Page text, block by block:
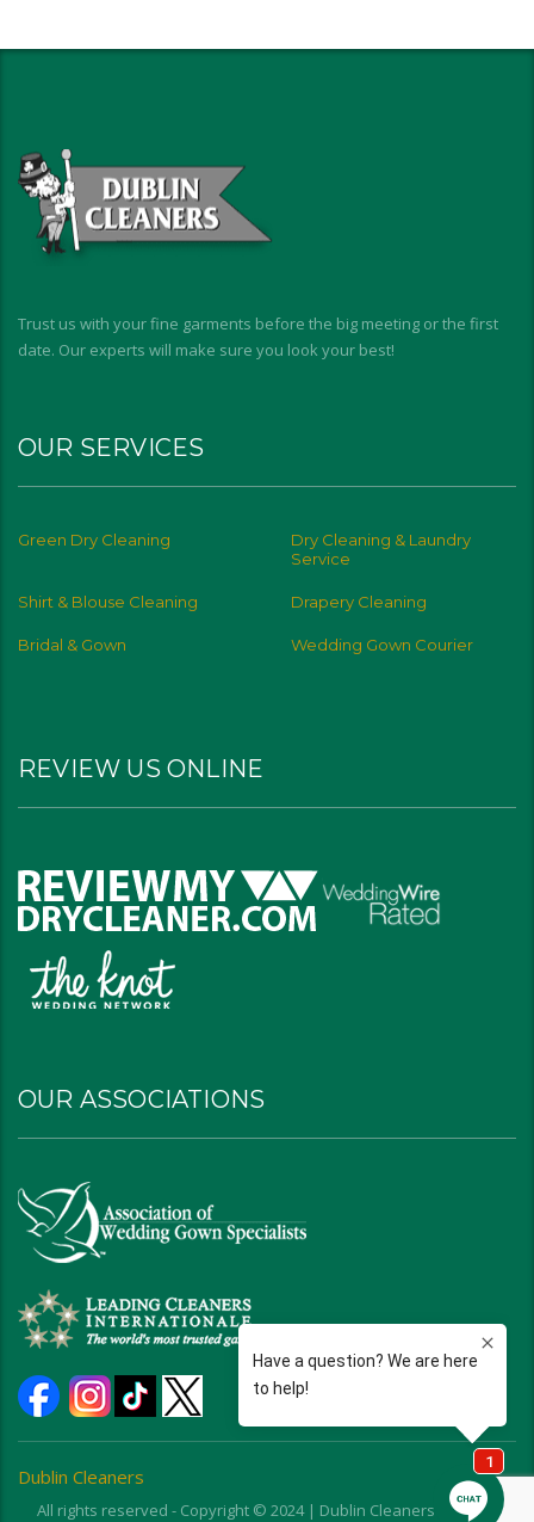
Trust us with your fine garments before the big meeting or the first
date. Our experts will make sure you look your best!
OUR SERVICES
Green Dry Cleaning
Dry Cleaning & Laundry
Service
Shirt & Blouse Cleaning Drapery Cleaning
Bridal & Gown Wedding Gown Courier
REVIEW US ONLINE
OUR ASSOCIATIONS
Dublin Cleaners
All rights reserved - Copyright © 2024 | Dublin Cleaners | Ohio |